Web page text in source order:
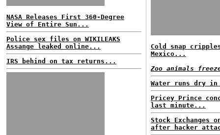
NASA Releases First 360-Degree
View of Entire Sun...
Police sex files on WIKILEAKS
Assange leaked online...
IRS behind on tax returns...
Cold snap
Mexico...
Zoo animals
Water runs dry
Pricey Prince
last minute...
Stock Exchanges
after hacker